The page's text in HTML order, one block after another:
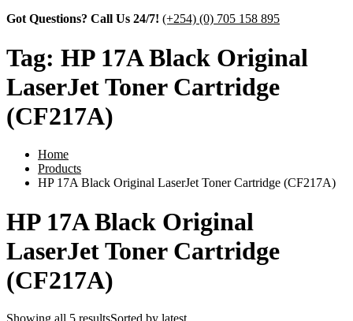
Got Questions? Call Us 24/7! (+254) (0) 705 158 895
Tag: HP 17A Black Original
LaserJet Toner Cartridge
(CF217A)
Home
Products
HP 17A Black Original LaserJet Toner Cartridge (CF217A)
HP 17A Black Original
LaserJet Toner Cartridge
(CF217A)
Showing all 5 resultsSorted by latest